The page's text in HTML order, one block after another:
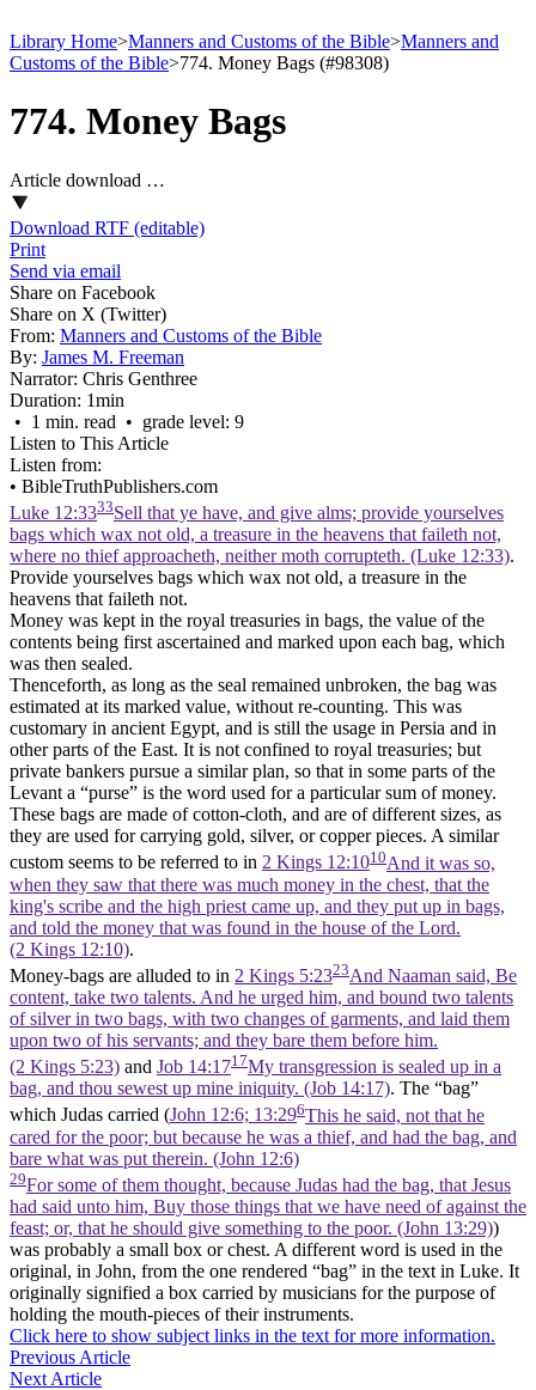
Library Home>Manners and Customs of the Bible>Manners and
Customs of the Bible>774. Money Bags (#98308)
774. Money Bags
Article download …
Download RTF (editable)
Print
Send via email
Share on Facebook
Share on X (Twitter)
From: Manners and Customs of the Bible
By: James M. Freeman
Narrator: Chris Genthree
Duration: 1min
• 1 min. read • grade level: 9
Listen to This Article
Listen from:
• BibleTruthPublishers.com
Luke 12:3333Sell that ye have, and give alms; provide yourselves
bags which wax not old, a treasure in the heavens that faileth not,
where no thief approacheth, neither moth corrupteth. (Luke 12:33).
Provide yourselves bags which wax not old, a treasure in the
heavens that faileth not.
Money was kept in the royal treasuries in bags, the value of the
contents being first ascertained and marked upon each bag, which
was then sealed.
Thenceforth, as long as the seal remained unbroken, the bag was
estimated at its marked value, without re-counting. This was
customary in ancient Egypt, and is still the usage in Persia and in
other parts of the East. It is not confined to royal treasuries; but
private bankers pursue a similar plan, so that in some parts of the
Levant a “purse” is the word used for a particular sum of money.
These bags are made of cotton-cloth, and are of different sizes, as
they are used for carrying gold, silver, or copper pieces. A similar
custom seems to be referred to in 2 Kings 12:1010And it was so,
when they saw that there was much money in the chest, that the
king's scribe and the high priest came up, and they put up in bags,
and told the money that was found in the house of the Lord.
(2 Kings 12:10).
Money-bags are alluded to in 2 Kings 5:2323And Naaman said, Be
content, take two talents. And he urged him, and bound two talents
of silver in two bags, with two changes of garments, and laid them
upon two of his servants; and they bare them before him.
(2 Kings 5:23) and Job 14:1717My transgression is sealed up in a
bag, and thou sewest up mine iniquity. (Job 14:17). The “bag”
which Judas carried (John 12:6; 13:296This he said, not that he
cared for the poor; but because he was a thief, and had the bag, and
bare what was put therein. (John 12:6)
29For some of them thought, because Judas had the bag, that Jesus
had said unto him, Buy those things that we have need of against the
feast; or, that he should give something to the poor. (John 13:29))
was probably a small box or chest. A different word is used in the
original, in John, from the one rendered “bag” in the text in Luke. It
originally signified a box carried by musicians for the purpose of
holding the mouth-pieces of their instruments.
Click here to show subject links in the text for more information.
Previous Article
Next Article